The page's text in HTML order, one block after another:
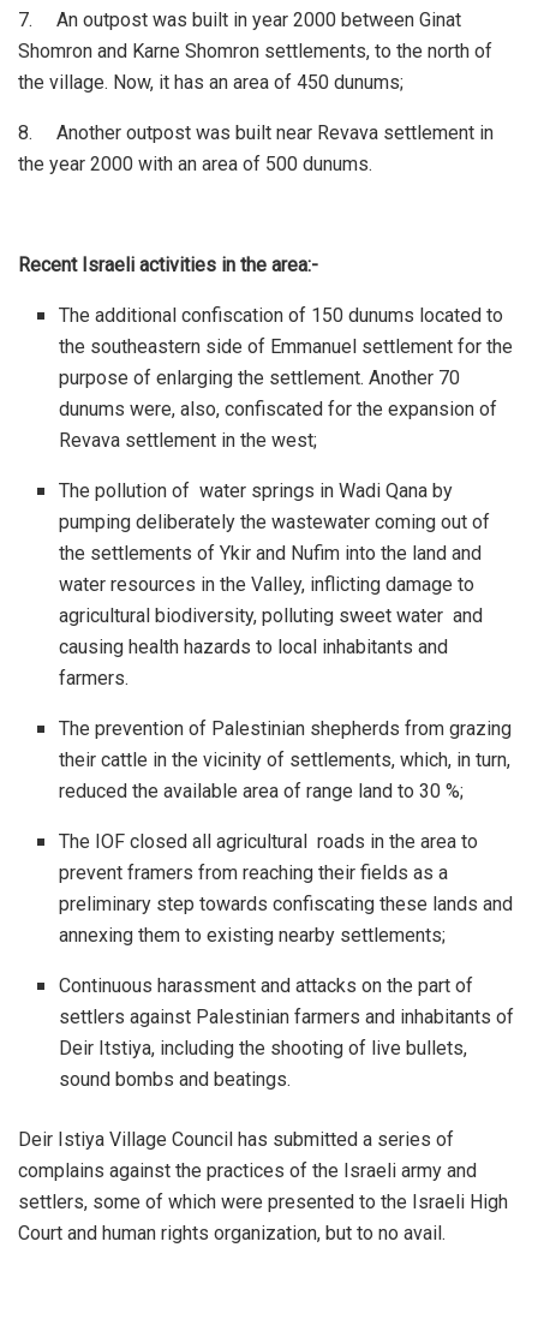
7. An outpost was built in year 2000 between Ginat
Shomron and Karne Shomron settlements, to the north of
the village. Now, it has an area of 450 dunums;
8. Another outpost was built near Revava settlement in
the year 2000 with an area of 500 dunums.
Recent Israeli activities in the area:-
The additional confiscation of 150 dunums located to
the southeastern side of Emmanuel settlement for the
purpose of enlarging the settlement. Another 70
dunums were, also, confiscated for the expansion of
Revava settlement in the west;
The pollution of water springs in Wadi Qana by
pumping deliberately the wastewater coming out of
the settlements of Ykir and Nufim into the land and
water resources in the Valley, inflicting damage to
agricultural biodiversity, polluting sweet water and
causing health hazards to local inhabitants and
farmers.
The prevention of Palestinian shepherds from grazing
their cattle in the vicinity of settlements, which, in turn,
reduced the available area of range land to 30 %;
The IOF closed all agricultural roads in the area to
prevent framers from reaching their fields as a
preliminary step towards confiscating these lands and
annexing them to existing nearby settlements;
Continuous harassment and attacks on the part of
settlers against Palestinian farmers and inhabitants of
Deir Itstiya, including the shooting of live bullets,
sound bombs and beatings.
Deir Istiya Village Council has submitted a series of
complains against the practices of the Israeli army and
settlers, some of which were presented to the Israeli High
Court and human rights organization, but to no avail.